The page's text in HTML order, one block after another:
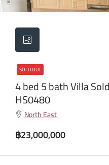
SOLD OUT
4 bed 5 bath Villa
HS0480
North East
฿23,000,000